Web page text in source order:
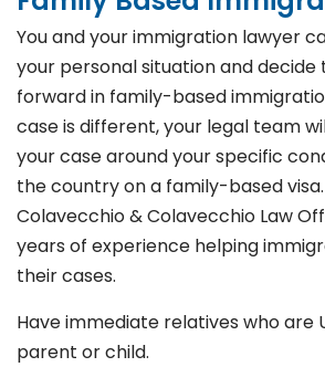
You and your immigration lawyer
your personal situation and
forward in family-based
case is different, your legal team
your case around your specific
the country on a family-based
Colavecchio & Colavecchio Law
years of experience helping
their cases.
Have immediate relatives who are
parent or child.